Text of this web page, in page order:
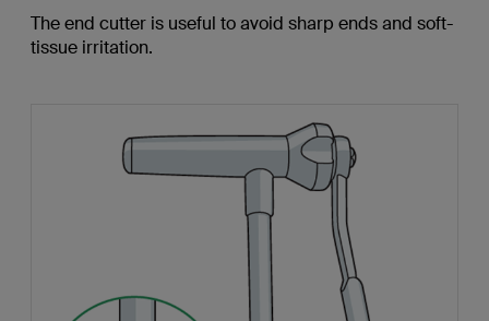
The end cutter is useful to avoid sharp ends and soft-
tissue irritation.